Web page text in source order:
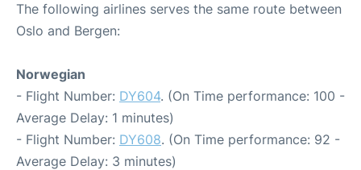
The following airlines serves the same route between
Oslo and Bergen:
Norwegian
- Flight Number: DY604. (On Time performance: 100 -
Average Delay: 1 minutes)
- Flight Number: DY608. (On Time performance: 92 -
Average Delay: 3 minutes)